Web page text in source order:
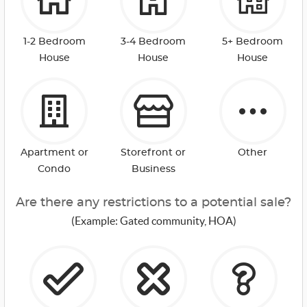
1-2 Bedroom
House
3-4 Bedroom
House
5+ Bedroom
House
Apartment or
Condo
Storefront or
Business
Other
Are there any restrictions to a potential sale?
(Example: Gated community, HOA)